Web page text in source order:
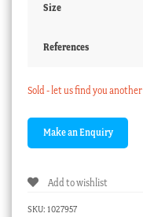
Size
References
Sold - let us find you another
Add to wishlist
SKU: 1027957